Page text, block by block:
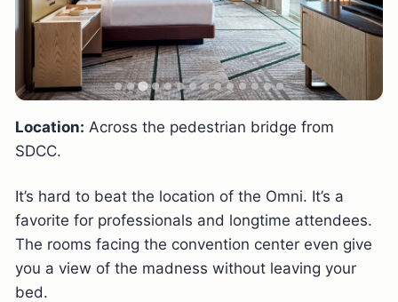
Location: Across the pedestrian bridge from
SDCC.
It’s hard to beat the location of the Omni. It’s a
favorite for professionals and longtime attendees.
The rooms facing the convention center even give
you a view of the madness without leaving your
bed.